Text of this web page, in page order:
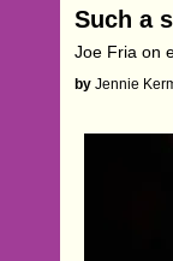
Such a
Joe Fria on
by Jennie